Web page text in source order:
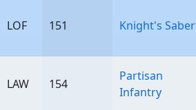
LOF 151 Knight's Saber
LAW 154
Partisan
Infantry